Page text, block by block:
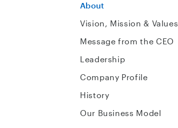
About
Vision, Mission & Values
Message from the CEO
Leadership
Company Profile
History
Our Business Model